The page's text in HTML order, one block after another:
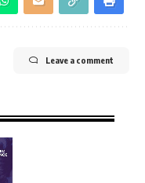
Leave a comment